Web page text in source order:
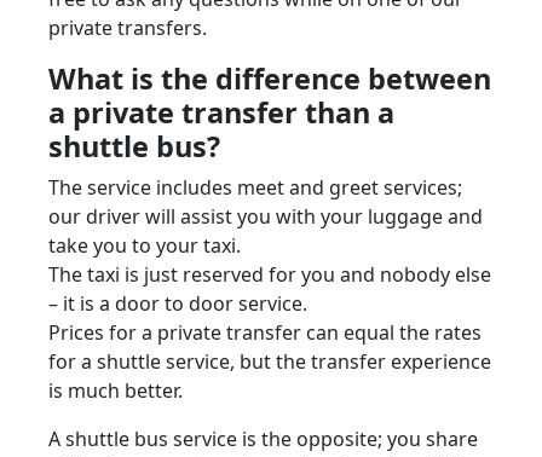
private transfers.
What is the difference between
a private transfer than a
shuttle bus?
The service includes meet and greet services;
our driver will assist you with your luggage and
take you to your taxi.
The taxi is just reserved for you and nobody else
– it is a door to door service.
Prices for a private transfer can equal the rates
for a shuttle service, but the transfer experience
is much better.
A shuttle bus service is the opposite; you share